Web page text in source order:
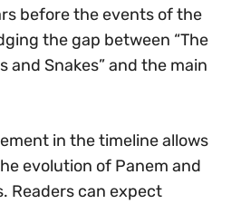
before the events of the
the gap between “The
and Snakes” and the main
in the timeline allows
evolution of Panem and
Readers can expect